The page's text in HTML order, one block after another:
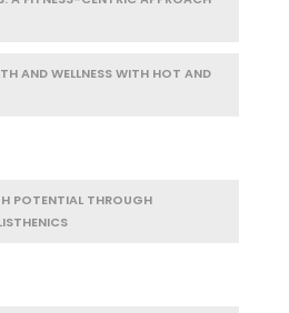
AND WELLNESS WITH HOT AND
POTENTIAL THROUGH